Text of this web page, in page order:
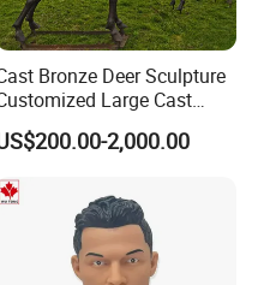
of all kinds of lantern
lantern, flower lantern,
price;
certificates
high degree of reduction,
Bronze Deer Sculpture
Large Cast
Bronze Forged Bronze
Ornaments Outdoor
Decorative Art Ornaments
2,000.00